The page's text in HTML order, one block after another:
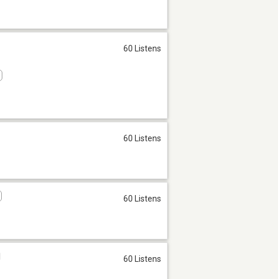
60 Listens
60 Listens
60 Listens
60 Listens